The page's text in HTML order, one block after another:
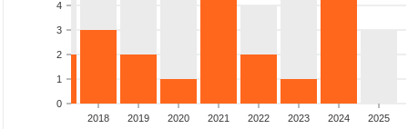
0
1
2
3
4
2018 2019 2020 2021 2022 2023 2024 2025